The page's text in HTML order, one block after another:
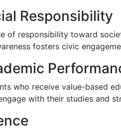
Responsibility
of responsibility toward
fosters civic
who receive value-based
with their studies and